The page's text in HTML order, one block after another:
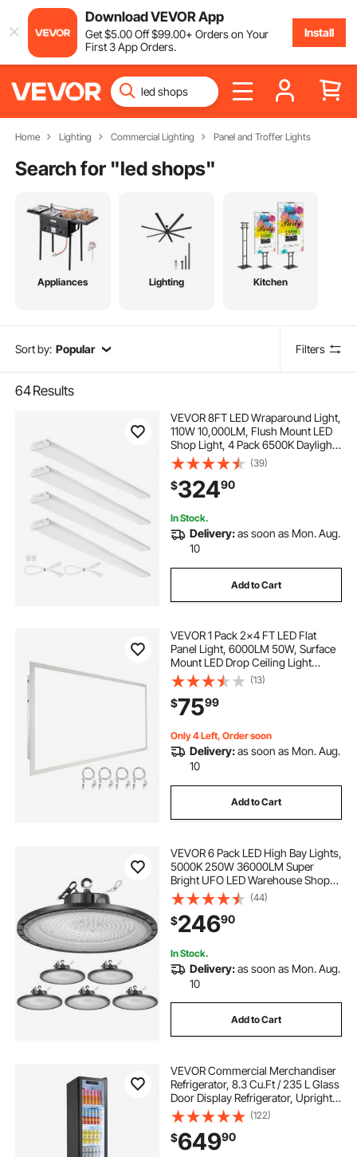
Download VEVOR App
Get$5.00Off$99.00+ Orders on Your
First 3 App Orders.
Install
Home Lighting Commercial Lighting Panel and Troffer Lights
Search for "led shops"
Appliances Lighting Kitchen
Sort by: Popular Filters
64Results
VEVOR 8FT LED Wraparound Light,
110W 10,000LM, Flush Mount LED
Shop Light, 4 Pack 6500K Daylight
LED Kitchen Ceiling Lighting
Fixtures, for Garage Office Laundry
Fluorescent Tube Replacement,
FCC
(39)
$32490
In Stock.
Delivery:as soon as Mon. Aug.
10
Add to Cart
VEVOR 1 Pack 2x4 FT LED Flat
Panel Light, 6000LM 50W, Surface
Mount LED Drop Ceiling Light
Fixture with Adjustable Color
Temperature 3500K/4000K/5000K,
Ultra Thin for Home Off Tested to
UL Standards
(13)
$7599
Only 4 Left, Order soon
Delivery:as soon as Mon. Aug.
10
Add to Cart
VEVOR 6 Pack LED High Bay Lights,
5000K 250W 36000LM Super
Bright UFO LED Warehouse Shop
Lights, IP65 Waterproof, 100-277V
Wide Voltage for Warehouse
Workshop Factory Gym Garage
Barn, Black
(44)
$24690
In Stock.
Delivery:as soon as Mon. Aug.
10
Add to Cart
VEVOR Commercial Merchandiser
Refrigerator, 8.3 Cu.Ft / 235 L Glass
Door Display Refrigerator, Upright
Beverage Cooler Fridge with 5
Adjustable Shelves, Soft LED Light &
Casters for Homes Shops Bars
(122)
$64990